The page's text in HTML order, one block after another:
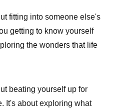
fitting into someone else's
getting to know yourself
the wonders that life
beating yourself up for
It's about exploring what